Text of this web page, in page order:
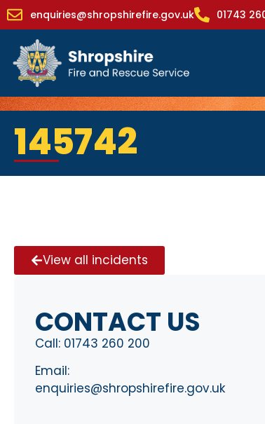
enquiries@shropshirefire.gov.uk 01743
145742
View all incidents
CONTACT US
Call: 01743 260 200
Email:
enquiries@shropshirefire.gov.uk